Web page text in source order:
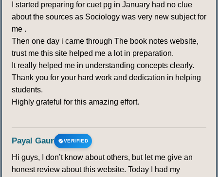
I started preparing for cuet pg in January had no clue
about the sources as Sociology was very new subject for
me .
Then one day i came through The book notes website,
trust me this site helped me a lot in preparation.
It really helped me in understanding concepts clearly.
Thank you for your hard work and dedication in helping
students.
Highly grateful for this amazing effort.
Payal Gaur VERIFIED
Hi guys, I don’t know about others, but let me give an
honest review about this website. Today I had my